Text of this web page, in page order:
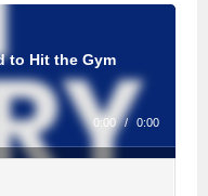
to Hit the Gym
0:00 / 0:00